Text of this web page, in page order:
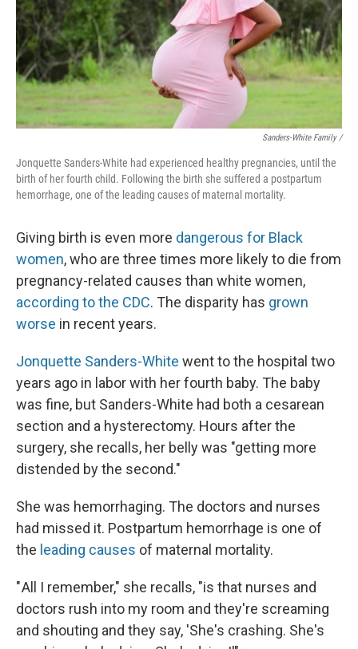
Sanders-White Family /
Jonquette Sanders-White had experienced healthy pregnancies, until the
birth of her fourth child. Following the birth she suffered a postpartum
hemorrhage, one of the leading causes of maternal mortality.
Giving birth is even more dangerous for Black
women, who are three times more likely to die from
pregnancy-related causes than white women,
according to the CDC. The disparity has grown
worse in recent years.
Jonquette Sanders-White went to the hospital two
years ago in labor with her fourth baby. The baby
was fine, but Sanders-White had both a cesarean
section and a hysterectomy. Hours after the
surgery, she recalls, her belly was "getting more
distended by the second."
She was hemorrhaging. The doctors and nurses
had missed it. Postpartum hemorrhage is one of
the leading causes of maternal mortality.
" All I remember," she recalls, "is that nurses and
doctors rush into my room and they're screaming
and shouting and they say, 'She's crashing. She's